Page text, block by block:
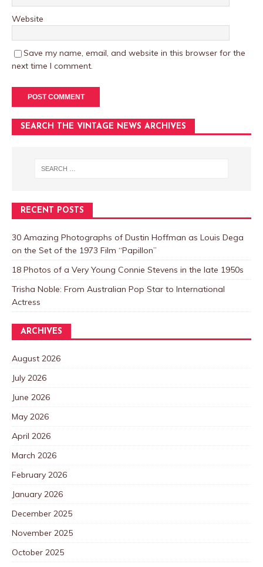
Website
Save my name, email, and website in this browser for the
next time I comment.
SEARCH THE VINTAGE NEWS ARCHIVES
RECENT POSTS
30 Amazing Photographs of Dustin Hoffman as Louis Dega
on the Set of the 1973 Film “Papillon”
18 Photos of a Very Young Connie Stevens in the late 1950s
Trisha Noble: From Australian Pop Star to International
Actress
ARCHIVES
August 2026
July 2026
June 2026
May 2026
April 2026
March 2026
February 2026
January 2026
December 2025
November 2025
October 2025